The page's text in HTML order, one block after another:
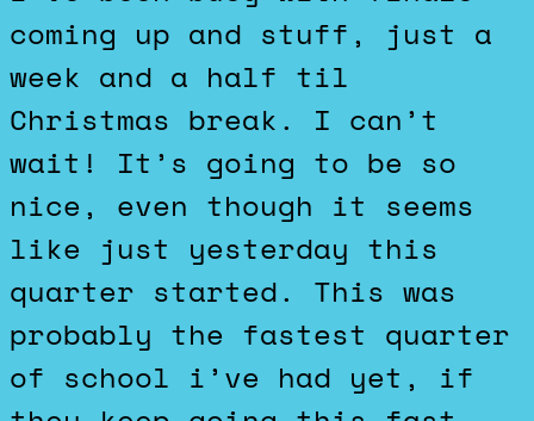
coming up and stuff, just a
week and a half til
Christmas break. I can’t
wait! It’s going to be so
nice, even though it seems
like just yesterday this
quarter started. This was
probably the fastest quarter
of school i’ve had yet, if